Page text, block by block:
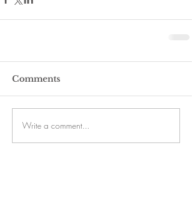
Comments
Write a comment...